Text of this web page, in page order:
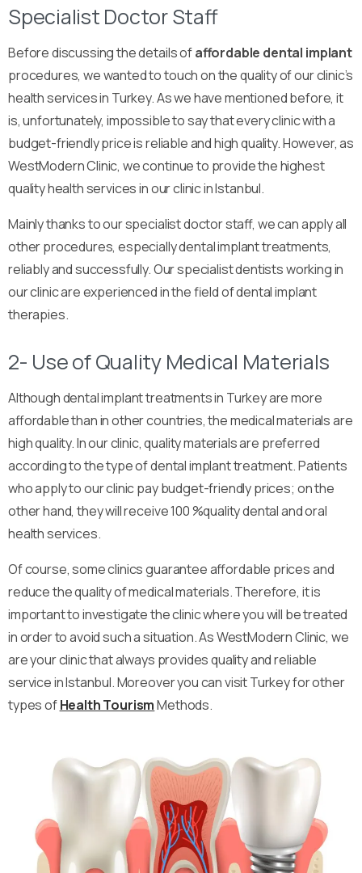
Specialist Doctor Staff
Before discussing the details ofaffordable dental implant
procedures, we wanted to touch on the quality of our clinic’s
health services in Turkey. As we have mentioned before, it
is, unfortunately, impossible to say that every clinic with a
budget-friendly price is reliable and high quality. However, as
WestModern Clinic, we continue to provide the highest
quality health services in our clinic in Istanbul.
Mainly thanks to our specialist doctor staff, we can apply all
other procedures, especially dental implant treatments,
reliably and successfully. Our specialist dentists working in
our clinic are experienced in the field of dental implant
therapies.
2- Use of Quality Medical Materials
Although dental implant treatments in Turkey are more
affordable than in other countries, the medical materials are
high quality. In our clinic, quality materials are preferred
according to the type of dental implant treatment. Patients
who apply to our clinic pay budget-friendly prices; on the
other hand, they will receive 100 %quality dental and oral
health services.
Of course, some clinics guarantee affordable prices and
reduce the quality of medical materials. Therefore, it is
important to investigate the clinic where you will be treated
in order to avoid such a situation. As WestModern Clinic, we
are your clinic that always provides quality and reliable
service in Istanbul. Moreover you can visit Turkey for other
types ofHealth TourismMethods.